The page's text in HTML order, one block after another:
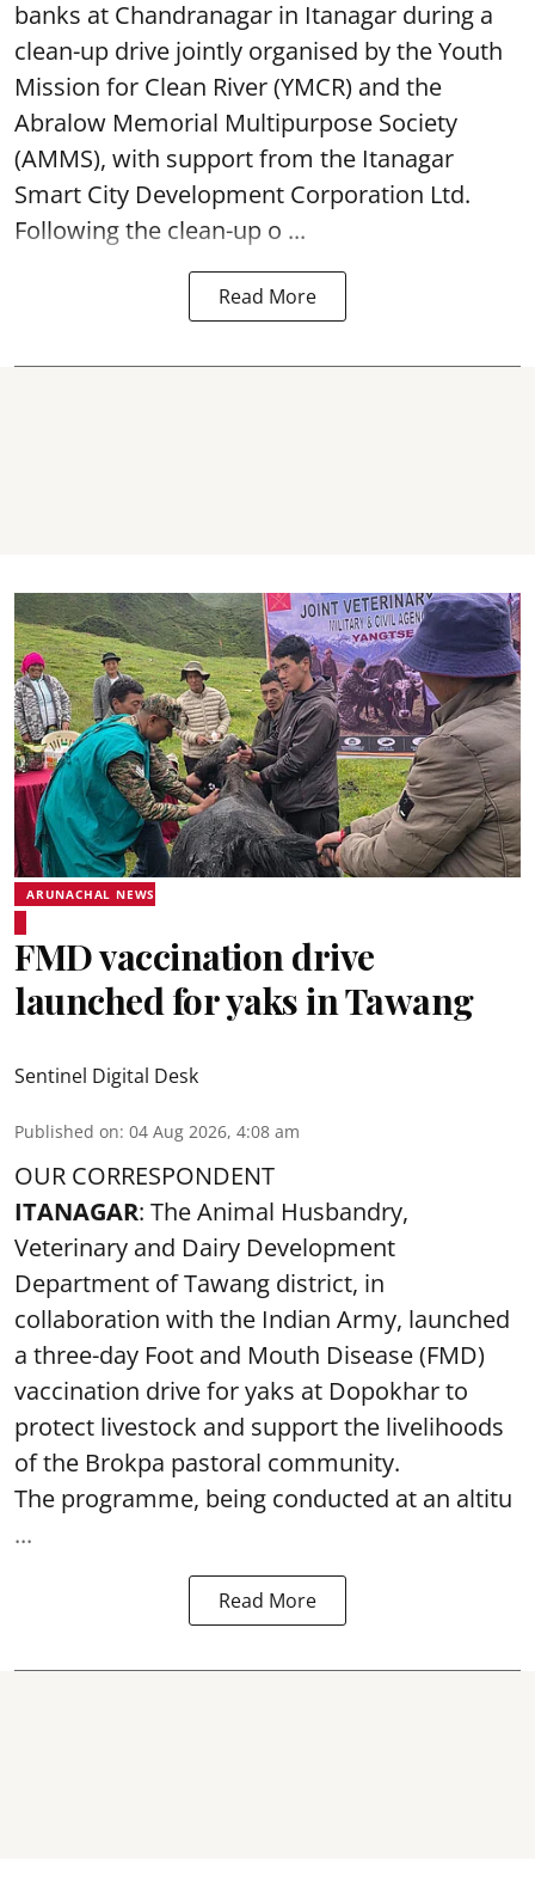
banks at Chandranagar in Itanagar during a
clean-up drive jointly organised by the Youth
Mission for Clean River (YMCR) and the
Abralow Memorial Multipurpose Society
(AMMS), with support from the Itanagar
Smart City Development Corporation Ltd.
Following the clean-up o ...
Read More
ARUNACHAL NEWS
FMD vaccination drive
launched for yaks in Tawang
Sentinel Digital Desk
Published on: 04 Aug 2026, 4:08 am
OUR CORRESPONDENT
ITANAGAR: The Animal Husbandry,
Veterinary and Dairy Development
Department of Tawang district, in
collaboration with the Indian Army, launched
a three-day Foot and Mouth Disease (FMD)
vaccination drive for yaks at Dopokhar to
protect livestock and support the livelihoods
of the Brokpa pastoral community.
The programme, being conducted at an altitu
...
Read More